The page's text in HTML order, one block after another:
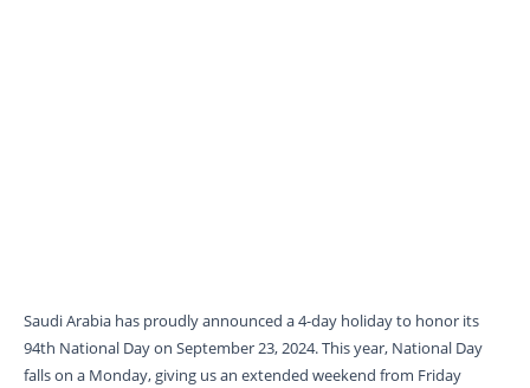
Saudi Arabia has proudly announced a 4-day holiday to honor its
94th National Day on September 23, 2024. This year, National Day
falls on a Monday, giving us an extended weekend from Friday